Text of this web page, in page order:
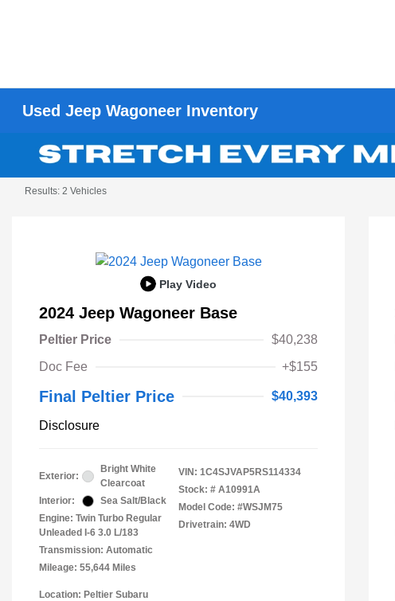
Used Jeep Wagoneer Inventory
Results: 2 Vehicles
Play Video
2024 Jeep Wagoneer Base
Peltier Price
$40,238
Doc Fee
+$155
Final Peltier Price $40,393
Disclosure
Exterior:
Bright White
Clearcoat
Interior:
Sea Salt/Black
Engine: Twin Turbo Regular
Unleaded I-6 3.0 L/183
Transmission: Automatic
Mileage: 55,644 Miles
VIN: 1C4SJVAP5RS114334
Stock: # A10991A
Model Code: #WSJM75
Drivetrain: 4WD
Location: Peltier Subaru